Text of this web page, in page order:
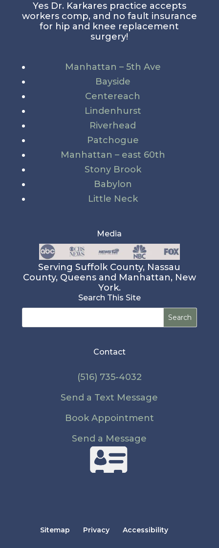
Yes Dr. Karkares practice accepts
workers comp, and no fault insurance
for hip and knee replacement
surgery!
Manhattan – 5th Ave
Bayside
Centereach
Lindenhurst
Riverhead
Patchogue
Manhattan – east 60th
Stony Brook
Babylon
Little Neck
Media
Serving Suffolk County, Nassau
County, Queens and Manhattan, New
York.
Search This Site
Search
Contact
(516) 735-4032
Send a Text Message
Book Appointment
Send a Message
Sitemap Privacy Accessibility